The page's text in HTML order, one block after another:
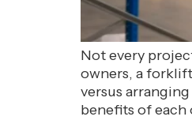
Not every
owners, a
versus
benefits of